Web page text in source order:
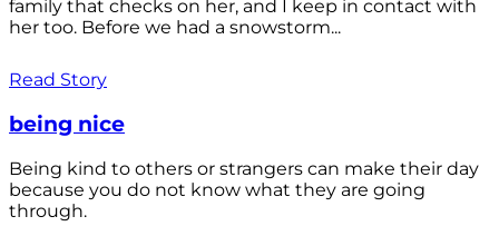
family that checks on her, and I keep in contact with
her too. Before we had a snowstorm...
Read Story
being nice
Being kind to others or strangers can make their day
because you do not know what they are going
through.